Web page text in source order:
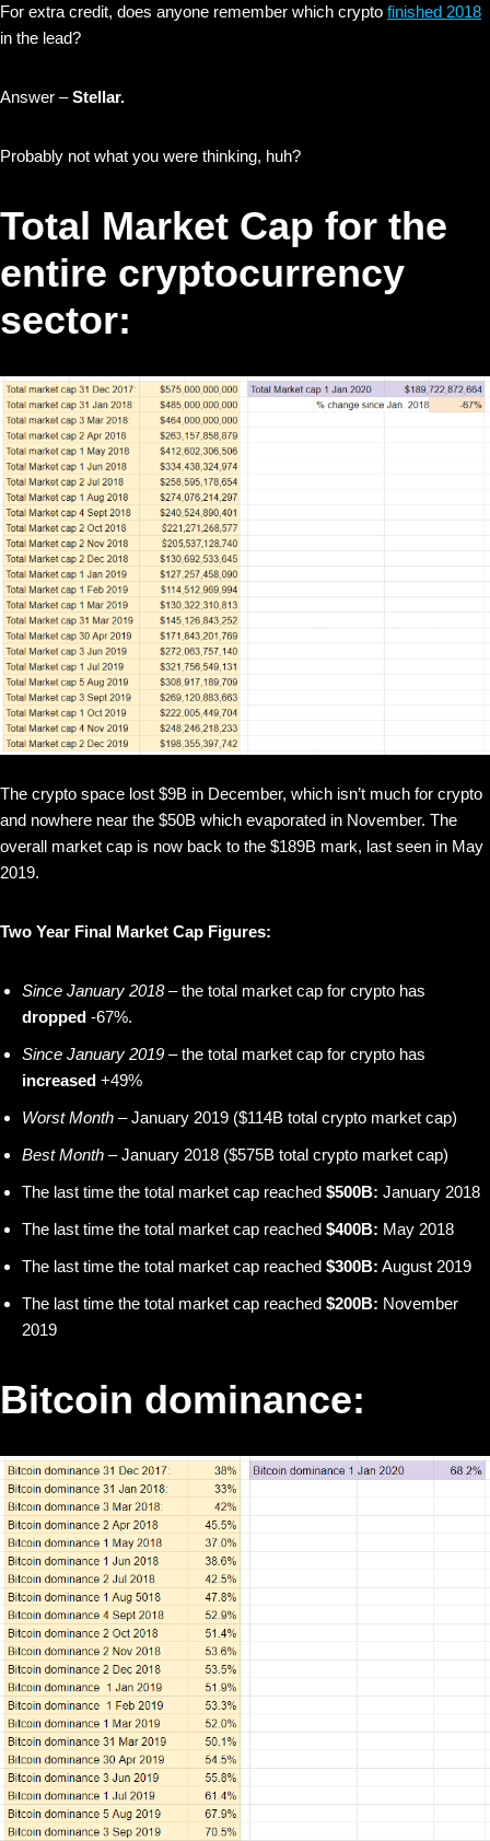
For extra credit, does anyone remember which crypto finished 2018
in the lead?
Answer –Stellar.
Probably not what you were thinking, huh?
Total Market Cap for the
entire cryptocurrency
sector:
The crypto space lost $9B in December, which isn’t much for crypto
and nowhere near the $50B which evaporated in November. The
overall market cap is now back to the $189B mark, last seen in May
2019.
Two Year Final Market Cap Figures:
Since January 2018– the total market cap for crypto has
dropped -67%.
Since January 2019 – the total market cap for crypto has
increased +49%
Worst Month – January 2019 ($114B total crypto market cap)
Best Month – January 2018 ($575B total crypto market cap)
The last time the total market cap reached $500B: January 2018
The last time the total market cap reached $400B: May 2018
The last time the total market cap reached $300B: August 2019
The last time the total market cap reached $200B: November
2019
Bitcoin dominance: